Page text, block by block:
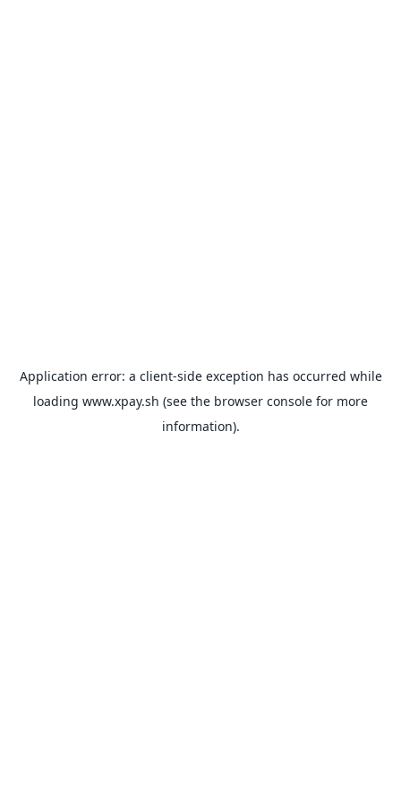
Application error: a client-side exception has occurred while
loading www.xpay.sh (see the browser console for more
information).